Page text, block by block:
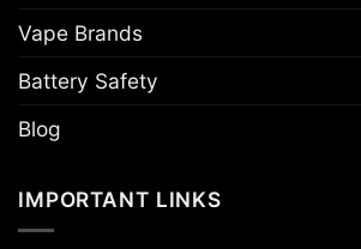
Vape Brands
Battery Safety
Blog
IMPORTANT LINKS